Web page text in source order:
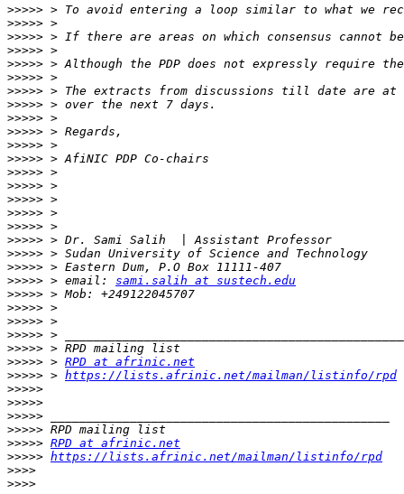
>>>>>
>>>>>
>>>>>
>>>>>
>>>>>
>>>>>
>>>>> > The extracts from discussions till date are at
>>>>>
>>>>>
>>>>>
>>>>>
>>>>>
>>>>>
>>>>>
>>>>>
>>>>>
>>>>>
>>>>>
>>>>>
>>>>>
>>>>> > email: sami.salih at sustech.edu
>>>>>
>>>>>
>>>>>
>>>>>
>>>>>
>>>>> > RPD at afrinic.net
>>>>> > https://lists.afrinic.net/mailman/listinfo/rpd
>>>>>
>>>>>
>>>>>
>>>>>
>>>>> RPD at afrinic.net
>>>>> https://lists.afrinic.net/mailman/listinfo/rpd
>>>>
>>>>